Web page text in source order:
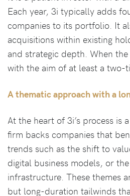
Each year, 3i typically adds
companies to its portfolio. It
acquisitions within existing
and strategic depth. When
with the aim of at least a two-
A thematic approach with a
At the heart of 3i’s process is
firm backs companies that
trends such as the shift to
digital business models, or
infrastructure. These themes
but long-duration tailwinds